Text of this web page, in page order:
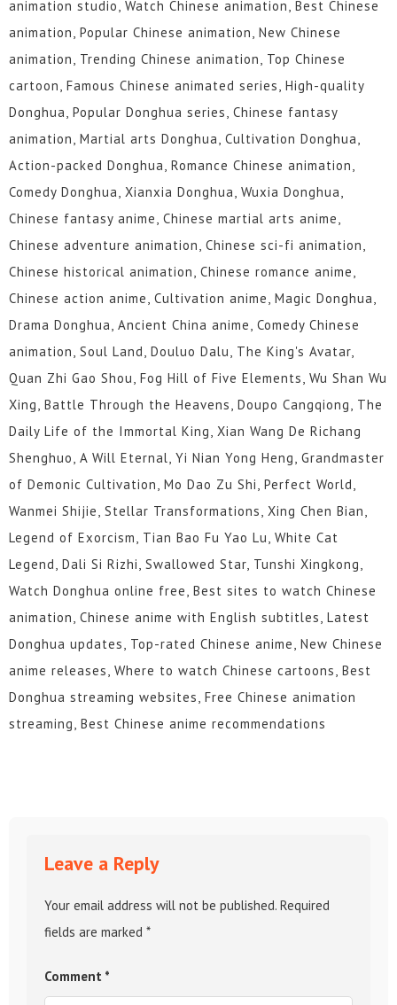
animation studio, Watch Chinese animation, Best Chinese
animation, Popular Chinese animation, New Chinese
animation, Trending Chinese animation, Top Chinese
cartoon, Famous Chinese animated series, High-quality
Donghua, Popular Donghua series, Chinese fantasy
animation, Martial arts Donghua, Cultivation Donghua,
Action-packed Donghua, Romance Chinese animation,
Comedy Donghua, Xianxia Donghua, Wuxia Donghua,
Chinese fantasy anime, Chinese martial arts anime,
Chinese adventure animation, Chinese sci-fi animation,
Chinese historical animation, Chinese romance anime,
Chinese action anime, Cultivation anime, Magic Donghua,
Drama Donghua, Ancient China anime, Comedy Chinese
animation, Soul Land, Douluo Dalu, The King's Avatar,
Quan Zhi Gao Shou, Fog Hill of Five Elements, Wu Shan Wu
Xing, Battle Through the Heavens, Doupo Cangqiong, The
Daily Life of the Immortal King, Xian Wang De Richang
Shenghuo, A Will Eternal, Yi Nian Yong Heng, Grandmaster
of Demonic Cultivation, Mo Dao Zu Shi, Perfect World,
Wanmei Shijie, Stellar Transformations, Xing Chen Bian,
Legend of Exorcism, Tian Bao Fu Yao Lu, White Cat
Legend, Dali Si Rizhi, Swallowed Star, Tunshi Xingkong,
Watch Donghua online free, Best sites to watch Chinese
animation, Chinese anime with English subtitles, Latest
Donghua updates, Top-rated Chinese anime, New Chinese
anime releases, Where to watch Chinese cartoons, Best
Donghua streaming websites, Free Chinese animation
streaming, Best Chinese anime recommendations
Leave a Reply
Your email address will not be published. Required
fields are marked *
Comment *